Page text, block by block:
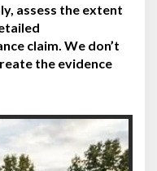
assess the extent
claim. We don’t
the evidence